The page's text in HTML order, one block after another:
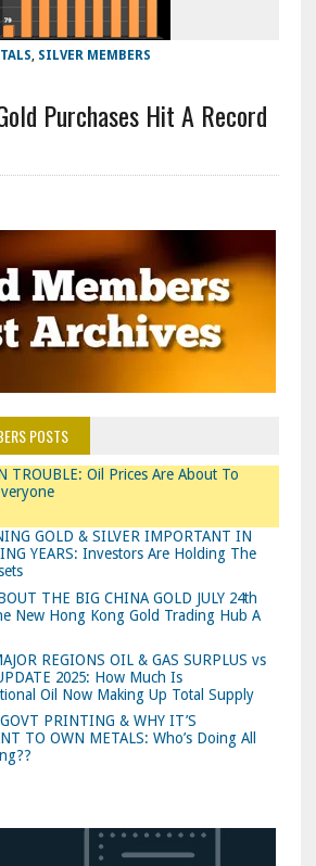
, SILVER MEMBERS
Purchases Hit A Record
POSTS
TROUBLE: Oil Prices Are About To
GOLD & SILVER IMPORTANT IN
YEARS: Investors Are Holding The
THE BIG CHINA GOLD JULY 24th
New Hong Kong Gold Trading Hub A
REGIONS OIL & GAS SURPLUS vs
2025: How Much Is
Oil Now Making Up Total Supply
PRINTING & WHY IT’S
TO OWN METALS: Who’s Doing All